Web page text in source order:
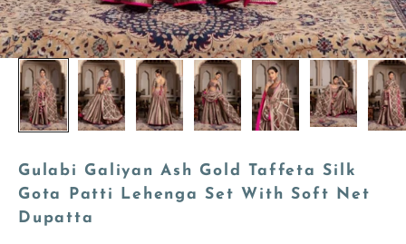
Gulabi Galiyan Ash Gold Taffeta Silk
Gota Patti Lehenga Set With Soft Net
Dupatta